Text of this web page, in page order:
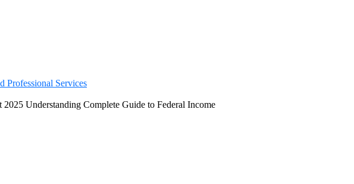
Professional Services
Understanding Complete Guide to Federal Income